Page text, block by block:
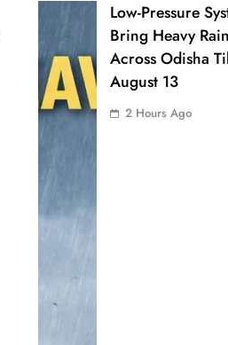
Low-Pressure
Bring Heavy Rain
Across Odisha
August 13
2 Hours Ago